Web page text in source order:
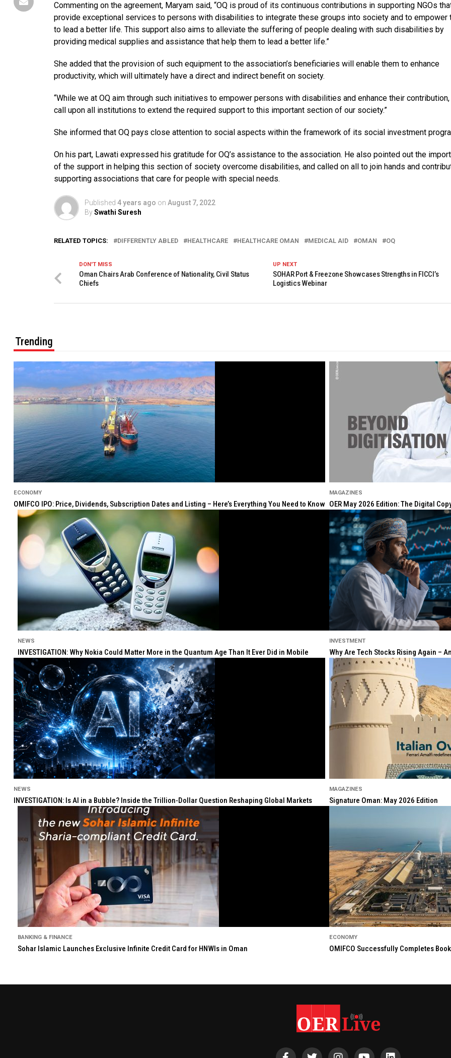
Commenting on the agreement, Maryam said, “OQ is proud of its continuous contributions in supporting NGOs
provide exceptional services to persons with disabilities to integrate these groups into society and to empower
to lead a better life. This support also aims to alleviate the suffering of people dealing with such disabilities by
providing medical supplies and assistance that help them to lead a better life.”
She added that the provision of such equipment to the association’s beneficiaries will enable them to enhance
productivity, which will ultimately have a direct and indirect benefit on society.
“While we at OQ aim through such initiatives to empower persons with disabilities and enhance their
call upon all institutions to extend the required support to this important section of our society.”
She informed that OQ pays close attention to social aspects within the framework of its social investment
On his part, Lawati expressed his gratitude for OQ’s assistance to the association. He also pointed out the
of the support in helping this section of society overcome disabilities, and called on all to join hands and
supporting associations that care for people with special needs.
Published 4 years ago on August 7, 2022
BySwathi Suresh
RELATED TOPICS: DIFFERENTLY ABLED HEALTHCARE HEALTHCARE OMAN MEDICAL AID OMAN OQ
UP NEXT
SOHAR Port & Freezone Showcases Strengths in FICCI’s
Logistics Webinar
DON'T MISS
Oman Chairs Arab Conference of Nationality, Civil Status
Chiefs
Trending
ECONOMY
OMIFCO IPO: Price, Dividends, Subscription Dates and Listing – Here’s Everything You Need to Know
MAGAZINES
OER May 2026 Edition: The Digital
NEWS
INVESTIGATION: Why Nokia Could Matter More in the Quantum Age Than It Ever Did in Mobile
INVESTMENT
Why Are Tech Stocks Rising Again –
NEWS
INVESTIGATION: Is AI in a Bubble? Inside the Trillion-Dollar Question Reshaping Global Markets
MAGAZINES
Signature Oman: May 2026 Edition
BANKING & FINANCE
Sohar Islamic Launches Exclusive Infinite Credit Card for HNWIs in Oman
ECONOMY
OMIFCO Successfully Completes